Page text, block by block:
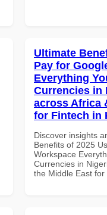
Ultimate
Pay for
Everything
Currencies in
across Africa
for Fintech in
Discover insights
Benefits of 2025
Workspace
Currencies in
the Middle East